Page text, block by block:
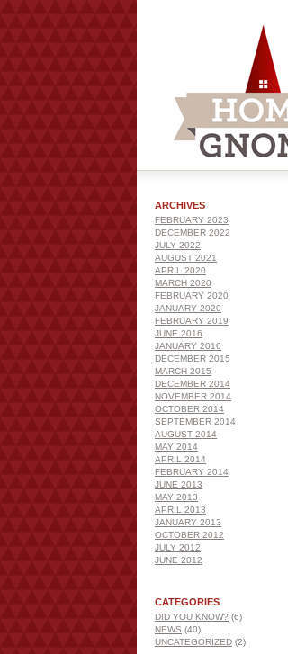
ARCHIVES
FEBRUARY 2023
DECEMBER 2022
JULY 2022
AUGUST 2021
APRIL 2020
MARCH 2020
FEBRUARY 2020
JANUARY 2020
FEBRUARY 2019
JUNE 2016
JANUARY 2016
DECEMBER 2015
MARCH 2015
DECEMBER 2014
NOVEMBER 2014
OCTOBER 2014
SEPTEMBER 2014
AUGUST 2014
MAY 2014
APRIL 2014
FEBRUARY 2014
JUNE 2013
MAY 2013
APRIL 2013
JANUARY 2013
OCTOBER 2012
JULY 2012
JUNE 2012
CATEGORIES
DID YOU KNOW? (6)
NEWS (40)
UNCATEGORIZED (2)